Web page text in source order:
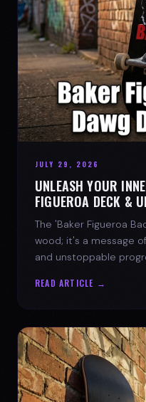
JULY 29, 2026
UNLEASH YOUR
FIGUEROA DECK &
The 'Baker Figueroa
wood; it's a message
and unstoppable
READ ARTICLE →